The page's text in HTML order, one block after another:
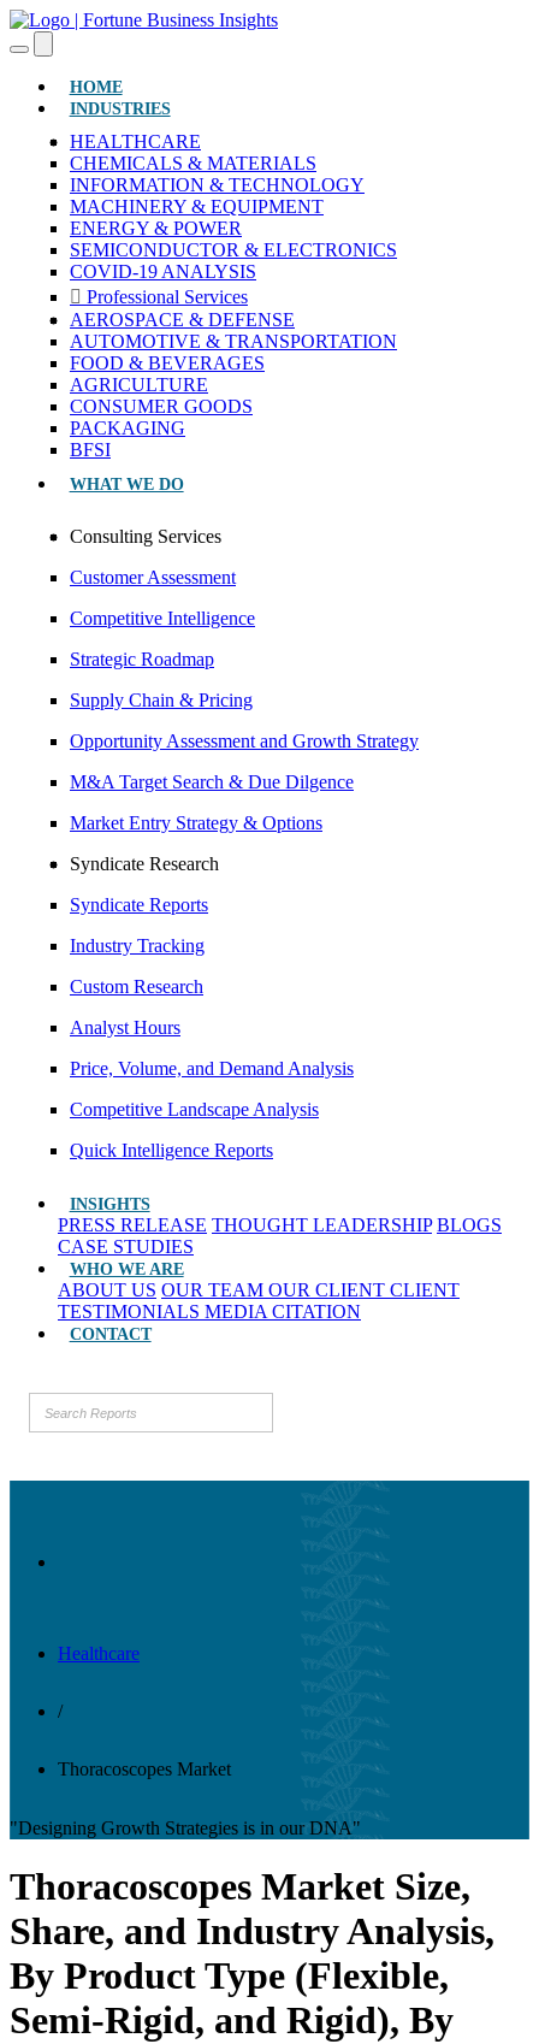
HOME(CURRENT)
INDUSTRIES
HEALTHCARE
CHEMICALS & MATERIALS
INFORMATION & TECHNOLOGY
MACHINERY & EQUIPMENT
ENERGY & POWER
SEMICONDUCTOR & ELECTRONICS
COVID-19 ANALYSIS
Professional Services
AEROSPACE & DEFENSE
AUTOMOTIVE & TRANSPORTATION
FOOD & BEVERAGES
AGRICULTURE
CONSUMER GOODS
PACKAGING
BFSI
WHAT WE DO
Consulting Services
Customer Assessment
Competitive Intelligence
Strategic Roadmap
Supply Chain & Pricing
Opportunity Assessment and Growth Strategy
M&A Target Search & Due Dilgence
Market Entry Strategy & Options
Syndicate Research
Syndicate Reports
Industry Tracking
Custom Research
Analyst Hours
Price, Volume, and Demand Analysis
Competitive Landscape Analysis
Quick Intelligence Reports
INSIGHTS
PRESS RELEASE THOUGHT LEADERSHIP BLOGS
CASE STUDIES
WHO WE ARE
ABOUT US OUR TEAM OUR CLIENT CLIENT
TESTIMONIALS MEDIA CITATION
CONTACT
Healthcare
/
Thoracoscopes Market
"Designing Growth Strategies is in our DNA"
Thoracoscopes Market Size,
Share, and Industry Analysis,
By Product Type (Flexible,
Semi-Rigid, and Rigid), By